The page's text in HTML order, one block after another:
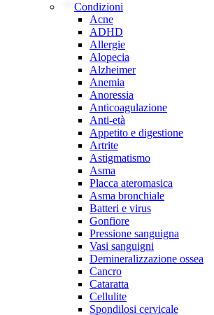
Condizioni
Acne
ADHD
Allergie
Alopecia
Alzheimer
Anemia
Anoressia
Anticoagulazione
Anti-età
Appetito e digestione
Artrite
Astigmatismo
Asma
Placca ateromasica
Asma bronchiale
Batteri e virus
Gonfiore
Pressione sanguigna
Vasi sanguigni
Demineralizzazione ossea
Cancro
Cataratta
Cellulite
Spondilosi cervicale